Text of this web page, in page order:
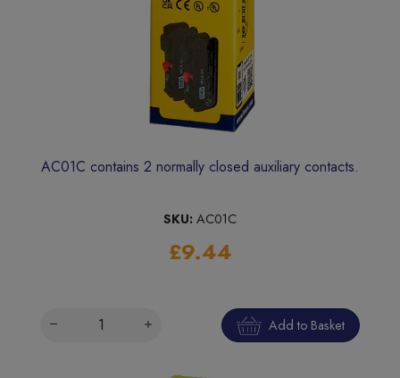
AC01C contains 2 normally closed auxiliary contacts.
SKU: AC01C
£9.44
Add to Basket